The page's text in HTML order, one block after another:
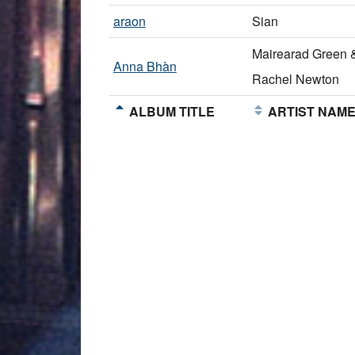
araon Sian
Anna Bhàn
Mairearad Green
Rachel Newton
ALBUM TITLE
ARTIST NAME